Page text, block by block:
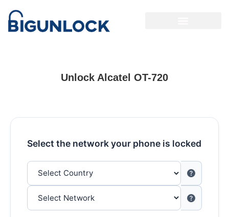
Unlock Alcatel OT-720
Select the network your phone is locked